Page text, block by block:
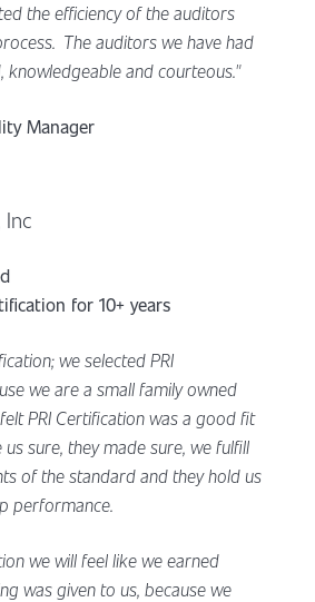
the efficiency of the auditors
The auditors we have had
knowledgeable and courteous."
Manager
Inc
for 10+ years
we selected PRI
we are a small family owned
PRI Certification was a good fit
sure, they made sure, we fulfill
of the standard and they hold us
performance.
we will feel like we earned
was given to us, because we